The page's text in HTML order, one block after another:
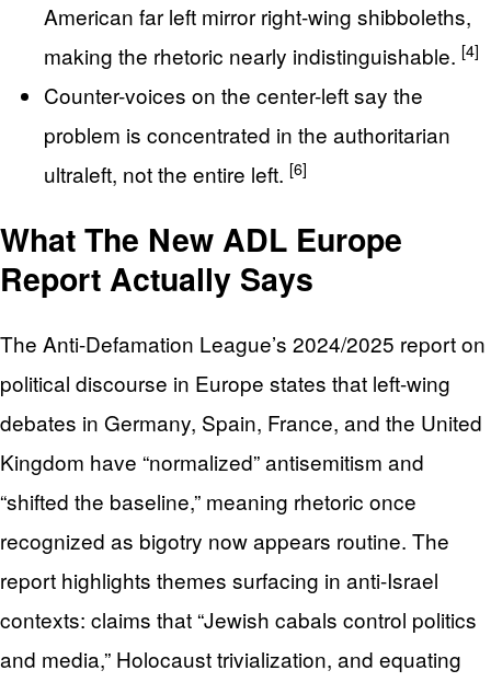
American far left mirror right-wing shibboleths,
making the rhetoric nearly indistinguishable. [4]
Counter-voices on the center-left say the
problem is concentrated in the authoritarian
ultraleft, not the entire left. [6]
What The New ADL Europe
Report Actually Says
The Anti-Defamation League’s 2024/2025 report on
political discourse in Europe states that left-wing
debates in Germany, Spain, France, and the United
Kingdom have “normalized” antisemitism and
“shifted the baseline,” meaning rhetoric once
recognized as bigotry now appears routine. The
report highlights themes surfacing in anti-Israel
contexts: claims that “Jewish cabals control politics
and media,” Holocaust trivialization, and equating